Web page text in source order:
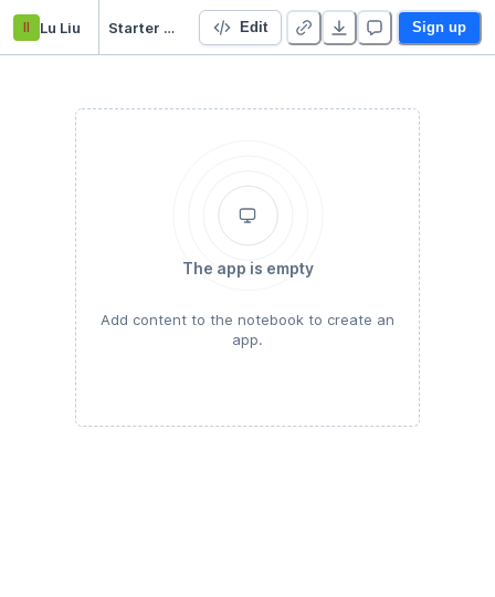
ll Lu Liu Starter Project Edit Sign up
The app is empty
Add content to the notebook to create an
app.